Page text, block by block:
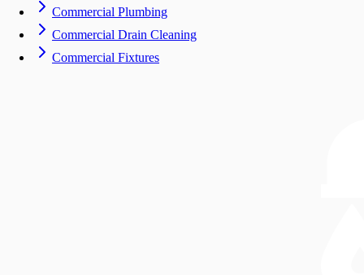
Commercial Plumbing
Commercial Drain Cleaning
Commercial Fixtures